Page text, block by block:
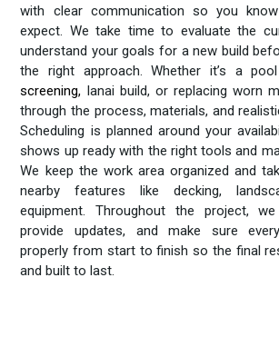
with clear communication so you
expect. We take time to evaluate the
understand your goals for a new build
the right approach. Whether it’s a
screening, lanai build, or replacing worn
through the process, materials, and
Scheduling is planned around your
shows up ready with the right tools and
We keep the work area organized and
nearby features like decking,
equipment. Throughout the project,
provide updates, and make sure
properly from start to finish so the final
and built to last.